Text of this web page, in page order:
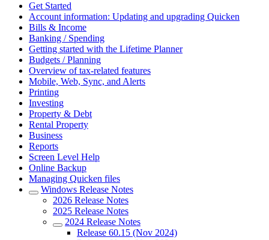
Get Started
Account information: Updating and upgrading Quicken
Bills & Income
Banking / Spending
Getting started with the Lifetime Planner
Budgets / Planning
Overview of tax-related features
Mobile, Web, Sync, and Alerts
Printing
Investing
Property & Debt
Rental Property
Business
Reports
Screen Level Help
Online Backup
Managing Quicken files
Windows Release Notes
2026 Release Notes
2025 Release Notes
2024 Release Notes
Release 60.15 (Nov 2024)